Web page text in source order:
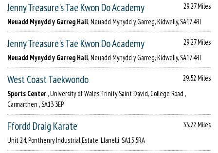
Jenny Treasure's Tae Kwon Do Academy
29.27 Miles
Neuadd Mynydd y Garreg Hall, Neuadd Mynydd y Garreg, Kidwelly, SA17 4RL
Jenny Treasure's Tae Kwon Do Academy
29.27 Miles
Neuadd Mynydd y Garreg Hall, Neuadd Mynydd y Garreg, Kidwelly, SA17 4RL
West Coast Taekwondo
29.52 Miles
Sports Center , University of Wales Trinity Saint David, College Road ,
Carmarthen , SA13 3EP
Ffordd Draig Karate
33.72 Miles
Unit 24, Ponthenry Industrial Estate, Llanelli, SA15 5RA